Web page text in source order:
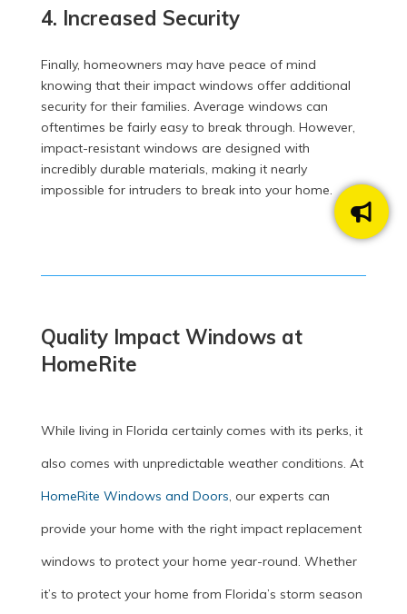
4. Increased Security
Finally, homeowners may have peace of mind
knowing that their impact windows offer additional
security for their families. Average windows can
oftentimes be fairly easy to break through. However,
impact-resistant windows are designed with
incredibly durable materials, making it nearly
impossible for intruders to break into your home.
Quality Impact Windows at
HomeRite
While living in Florida certainly comes with its perks, it
also comes with unpredictable weather conditions. At
HomeRite Windows and Doors, our experts can
provide your home with the right impact replacement
windows to protect your home year-round. Whether
it’s to protect your home from Florida’s storm season